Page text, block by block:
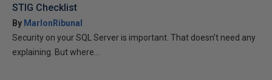
STIG Checklist
By MarlonRibunal
Security on your SQL Server is important. That doesn’t need any
explaining. But where...